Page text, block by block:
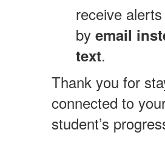
receive alerts
by email
text.
Thank you for
connected to
student’s